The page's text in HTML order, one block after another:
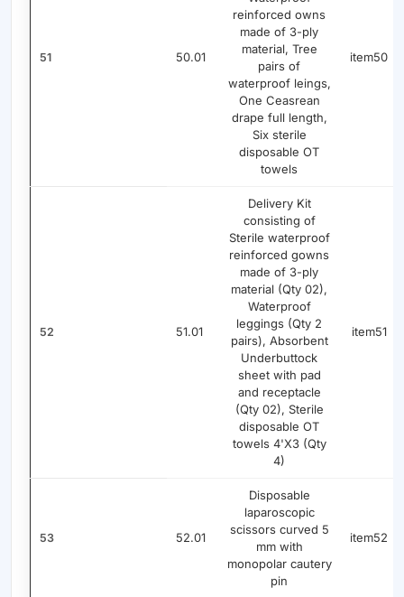
51 50.01
reinforced owns
made of 3-ply
material, Tree
pairs of
waterproof leings,
One Ceasrean
drape full length,
Six sterile
disposable OT
towels
item50
52 51.01
Delivery Kit
consisting of
Sterile waterproof
reinforced gowns
made of 3-ply
material (Qty 02),
Waterproof
leggings (Qty 2
pairs), Absorbent
Underbuttock
sheet with pad
and receptacle
(Qty 02), Sterile
disposable OT
towels 4'X3 (Qty
4)
item51
53 52.01
Disposable
laparoscopic
scissors curved 5
mm with
monopolar cautery
pin
item52